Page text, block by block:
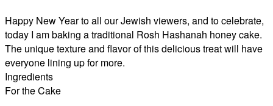
Happy New Year to all our Jewish viewers, and to celebrate,
today I am baking a traditional Rosh Hashanah honey cake.
The unique texture and flavor of this delicious treat will have
everyone lining up for more.
Ingredients
For the Cake